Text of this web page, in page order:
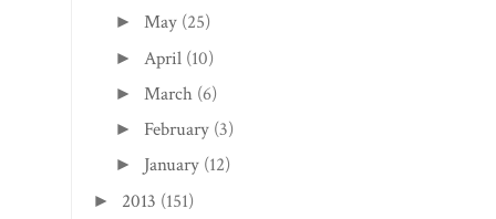
►May (25)
► April (10)
► March (6)
► February (3)
► January (12)
► 2013 (151)